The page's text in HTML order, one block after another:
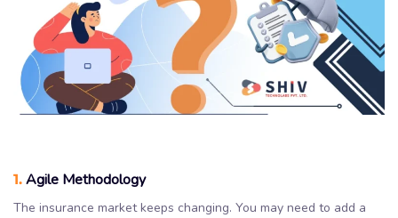
1.Agile Methodology
The insurance market keeps changing. You may need to add a